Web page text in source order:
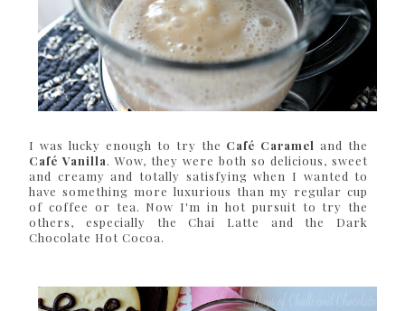
I was lucky enough to try the Café Caramel and the
Café Vanilla. Wow, they were both so delicious, sweet
and creamy and totally satisfying when I wanted to
have something more luxurious than my regular cup
of coffee or tea. Now I'm in hot pursuit to try the
others, especially the Chai Latte and the Dark
Chocolate Hot Cocoa.